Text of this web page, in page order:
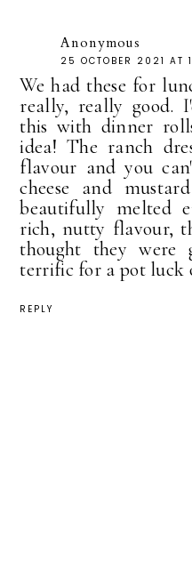
Anonymous
25 OCTOBER 2021 AT
We had these for
really, really good.
this with dinner
idea! The ranch
flavour and you
cheese and
beautifully melted
rich, nutty flavour,
thought they were
terrific for a pot luck
REPLY